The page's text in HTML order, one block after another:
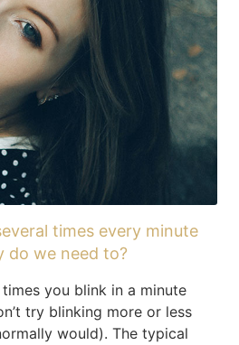
times every minute
do we need to?
you blink in a minute
try blinking more or less
would). The typical